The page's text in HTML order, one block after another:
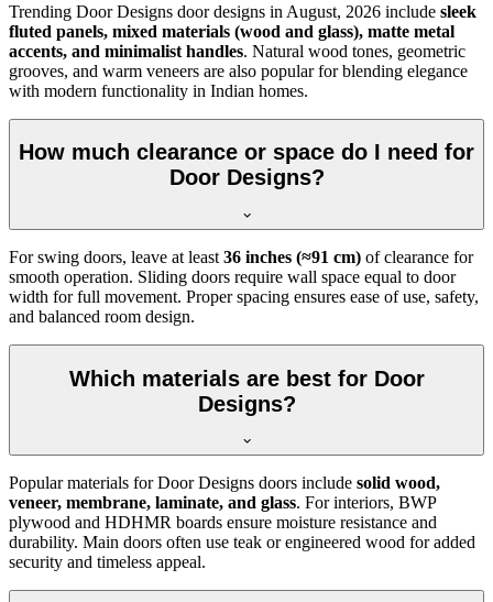
Trending Door Designs door designs in August, 2026 include sleek
fluted panels, mixed materials (wood and glass), matte metal
accents, and minimalist handles. Natural wood tones, geometric
grooves, and warm veneers are also popular for blending elegance
with modern functionality in Indian homes.
How much clearance or space do I need for
Door Designs?
For swing doors, leave at least 36 inches (≈91 cm) of clearance for
smooth operation. Sliding doors require wall space equal to door
width for full movement. Proper spacing ensures ease of use, safety,
and balanced room design.
Which materials are best for Door
Designs?
Popular materials for Door Designs doors include solid wood,
veneer, membrane, laminate, and glass. For interiors, BWP
plywood and HDHMR boards ensure moisture resistance and
durability. Main doors often use teak or engineered wood for added
security and timeless appeal.